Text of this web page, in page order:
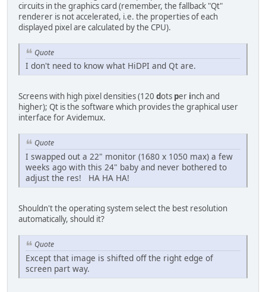
circuits in the graphics card (remember, the fallback "Qt"
renderer is not accelerated, i.e. the properties of each
displayed pixel are calculated by the CPU).
Quote
I don't need to know what HiDPI and Qt are.
Screens with high pixel densities (120 dots per inch and
higher); Qt is the software which provides the graphical user
interface for Avidemux.
Quote
I swapped out a 22" monitor (1680 x 1050 max) a few
weeks ago with this 24" baby and never bothered to
adjust the res! HA HA HA!
Shouldn't the operating system select the best resolution
automatically, should it?
Quote
Except that image is shifted off the right edge of
screen part way.